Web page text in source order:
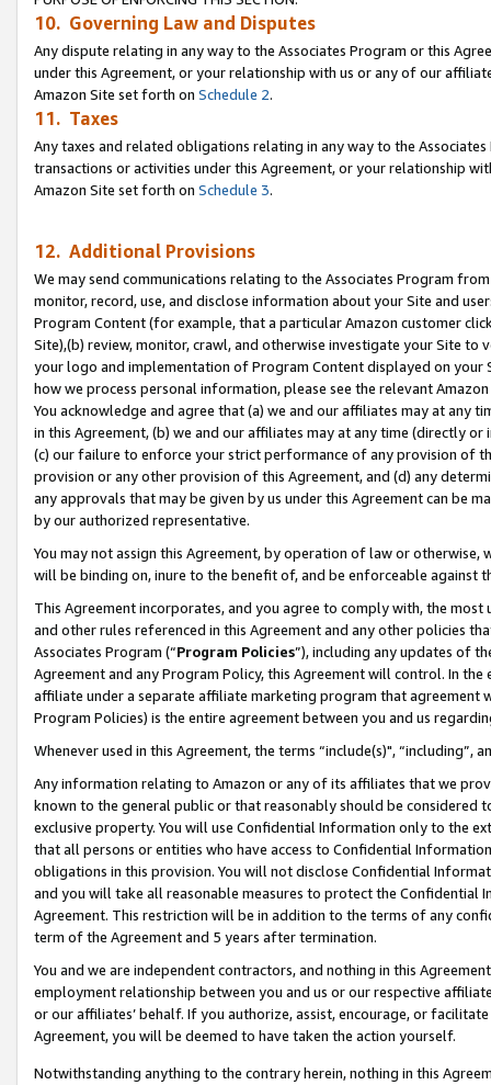
10. Governing Law and Disputes
Any dispute relating in any way to the Associates Program or this
under this Agreement, or your relationship with us or any of our
Amazon Site set forth on Schedule 2.
11. Taxes
Any taxes and related obligations relating in any way to the
transactions or activities under this Agreement, or your relationship
Amazon Site set forth on Schedule 3.
12. Additional Provisions
We may send communications relating to the Associates Program
monitor, record, use, and disclose information about your Site and
Program Content (for example, that a particular Amazon customer
Site),(b) review, monitor, crawl, and otherwise investigate your Site
your logo and implementation of Program Content displayed on
how we process personal information, please see the relevant
You acknowledge and agree that (a) we and our affiliates may at
in this Agreement, (b) we and our affiliates may at any time (directly
(c) our failure to enforce your strict performance of any provision of
provision or any other provision of this Agreement, and (d) any
any approvals that may be given by us under this Agreement can be
by our authorized representative.
You may not assign this Agreement, by operation of law or
will be binding on, inure to the benefit of, and be enforceable against
This Agreement incorporates, and you agree to comply with, the
and other rules referenced in this Agreement and any other policies
Associates Program (“Program Policies”), including any updates of
Agreement and any Program Policy, this Agreement will control. In
affiliate under a separate affiliate marketing program that agreement
Program Policies) is the entire agreement between you and us
Whenever used in this Agreement, the terms “include(s)",
Any information relating to Amazon or any of its affiliates that we
known to the general public or that reasonably should be considered
exclusive property. You will use Confidential Information only to the
that all persons or entities who have access to Confidential
obligations in this provision. You will not disclose Confidential
and you will take all reasonable measures to protect the Confidential
Agreement. This restriction will be in addition to the terms of any
term of the Agreement and 5 years after termination.
You and we are independent contractors, and nothing in this
employment relationship between you and us or our respective
or our affiliates’ behalf. If you authorize, assist, encourage, or
Agreement, you will be deemed to have taken the action yourself.
Notwithstanding anything to the contrary herein, nothing in this